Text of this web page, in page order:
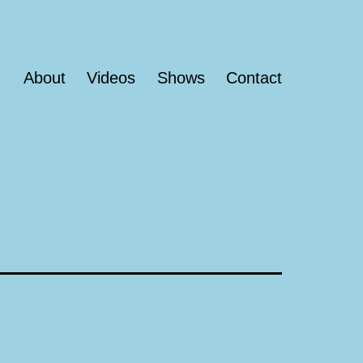
About Videos Shows Contact